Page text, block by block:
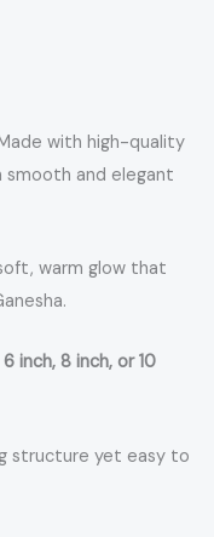
with high-quality
smooth and elegant
warm glow that
6 inch, 8 inch, or 10
structure yet easy to